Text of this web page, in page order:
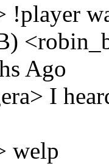
!player
Ago
I
welp